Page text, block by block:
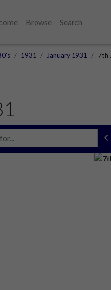
Browse
Search
1931 January 1931 7th